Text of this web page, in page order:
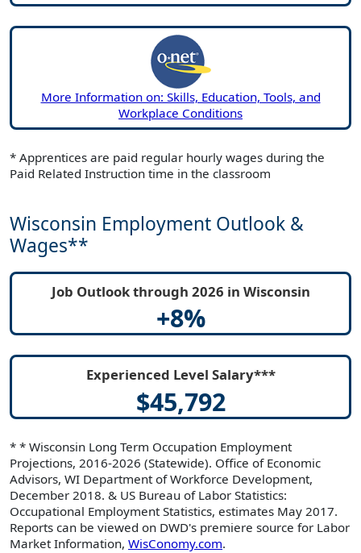
More Information on: Skills, Education, Tools, and
Workplace Conditions
* Apprentices are paid regular hourly wages during the
Paid Related Instruction time in the classroom
Wisconsin Employment Outlook &
Wages**
Job Outlook through 2026 in Wisconsin
+8%
Experienced Level Salary***
$45,792
* * Wisconsin Long Term Occupation Employment
Projections, 2016-2026 (Statewide). Office of Economic
Advisors, WI Department of Workforce Development,
December 2018. & US Bureau of Labor Statistics:
Occupational Employment Statistics, estimates May 2017.
Reports can be viewed on DWD's premiere source for Labor
Market Information, WisConomy.com.